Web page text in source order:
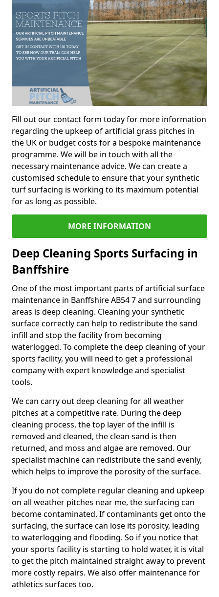
Fill out our contact form today for more information
regarding the upkeep of artificial grass pitches in
the UK or budget costs for a bespoke maintenance
programme. We will be in touch with all the
necessary maintenance advice. We can create a
customised schedule to ensure that your synthetic
turf surfacing is working to its maximum potential
for as long as possible.
MORE INFORMATION
Deep Cleaning Sports Surfacing in
Banffshire
One of the most important parts of artificial surface
maintenance in Banffshire AB54 7 and surrounding
areas is deep cleaning. Cleaning your synthetic
surface correctly can help to redistribute the sand
infill and stop the facility from becoming
waterlogged. To complete the deep cleaning of your
sports facility, you will need to get a professional
company with expert knowledge and specialist
tools.
We can carry out deep cleaning for all weather
pitches at a competitive rate. During the deep
cleaning process, the top layer of the infill is
removed and cleaned, the clean sand is then
returned, and moss and algae are removed. Our
specialist machine can redistribute the sand evenly,
which helps to improve the porosity of the surface.
If you do not complete regular cleaning and upkeep
on all weather pitches near me, the surfacing can
become contaminated. If contaminants get onto the
surfacing, the surface can lose its porosity, leading
to waterlogging and flooding. So if you notice that
your sports facility is starting to hold water, it is vital
to get the pitch maintained straight away to prevent
more costly repairs. We also offer maintenance for
athletics surfaces too.